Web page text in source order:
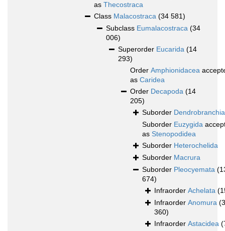
as Thecostraca
Class Malacostraca (34 581)
Subclass Eumalacostraca (34
006)
Superorder Eucarida (14
293)
Order Amphionidacea
as Caridea
Order Decapoda (14
205)
Suborder
Suborder Euzygida
as Stenopodidea
Suborder Heterochelida
Suborder Macrura
Suborder Pleocyemata
674)
Infraorder Achelata
Infraorder Anomura (3
360)
Infraorder Astacidea